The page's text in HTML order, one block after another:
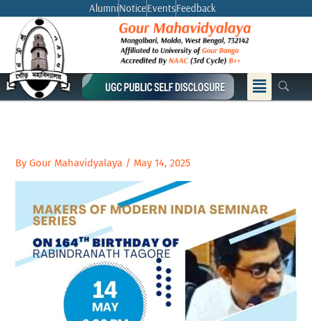
content
AlumniNoticeEventsFeedback
Menu
ByGour Mahavidyalaya / May 14, 2025